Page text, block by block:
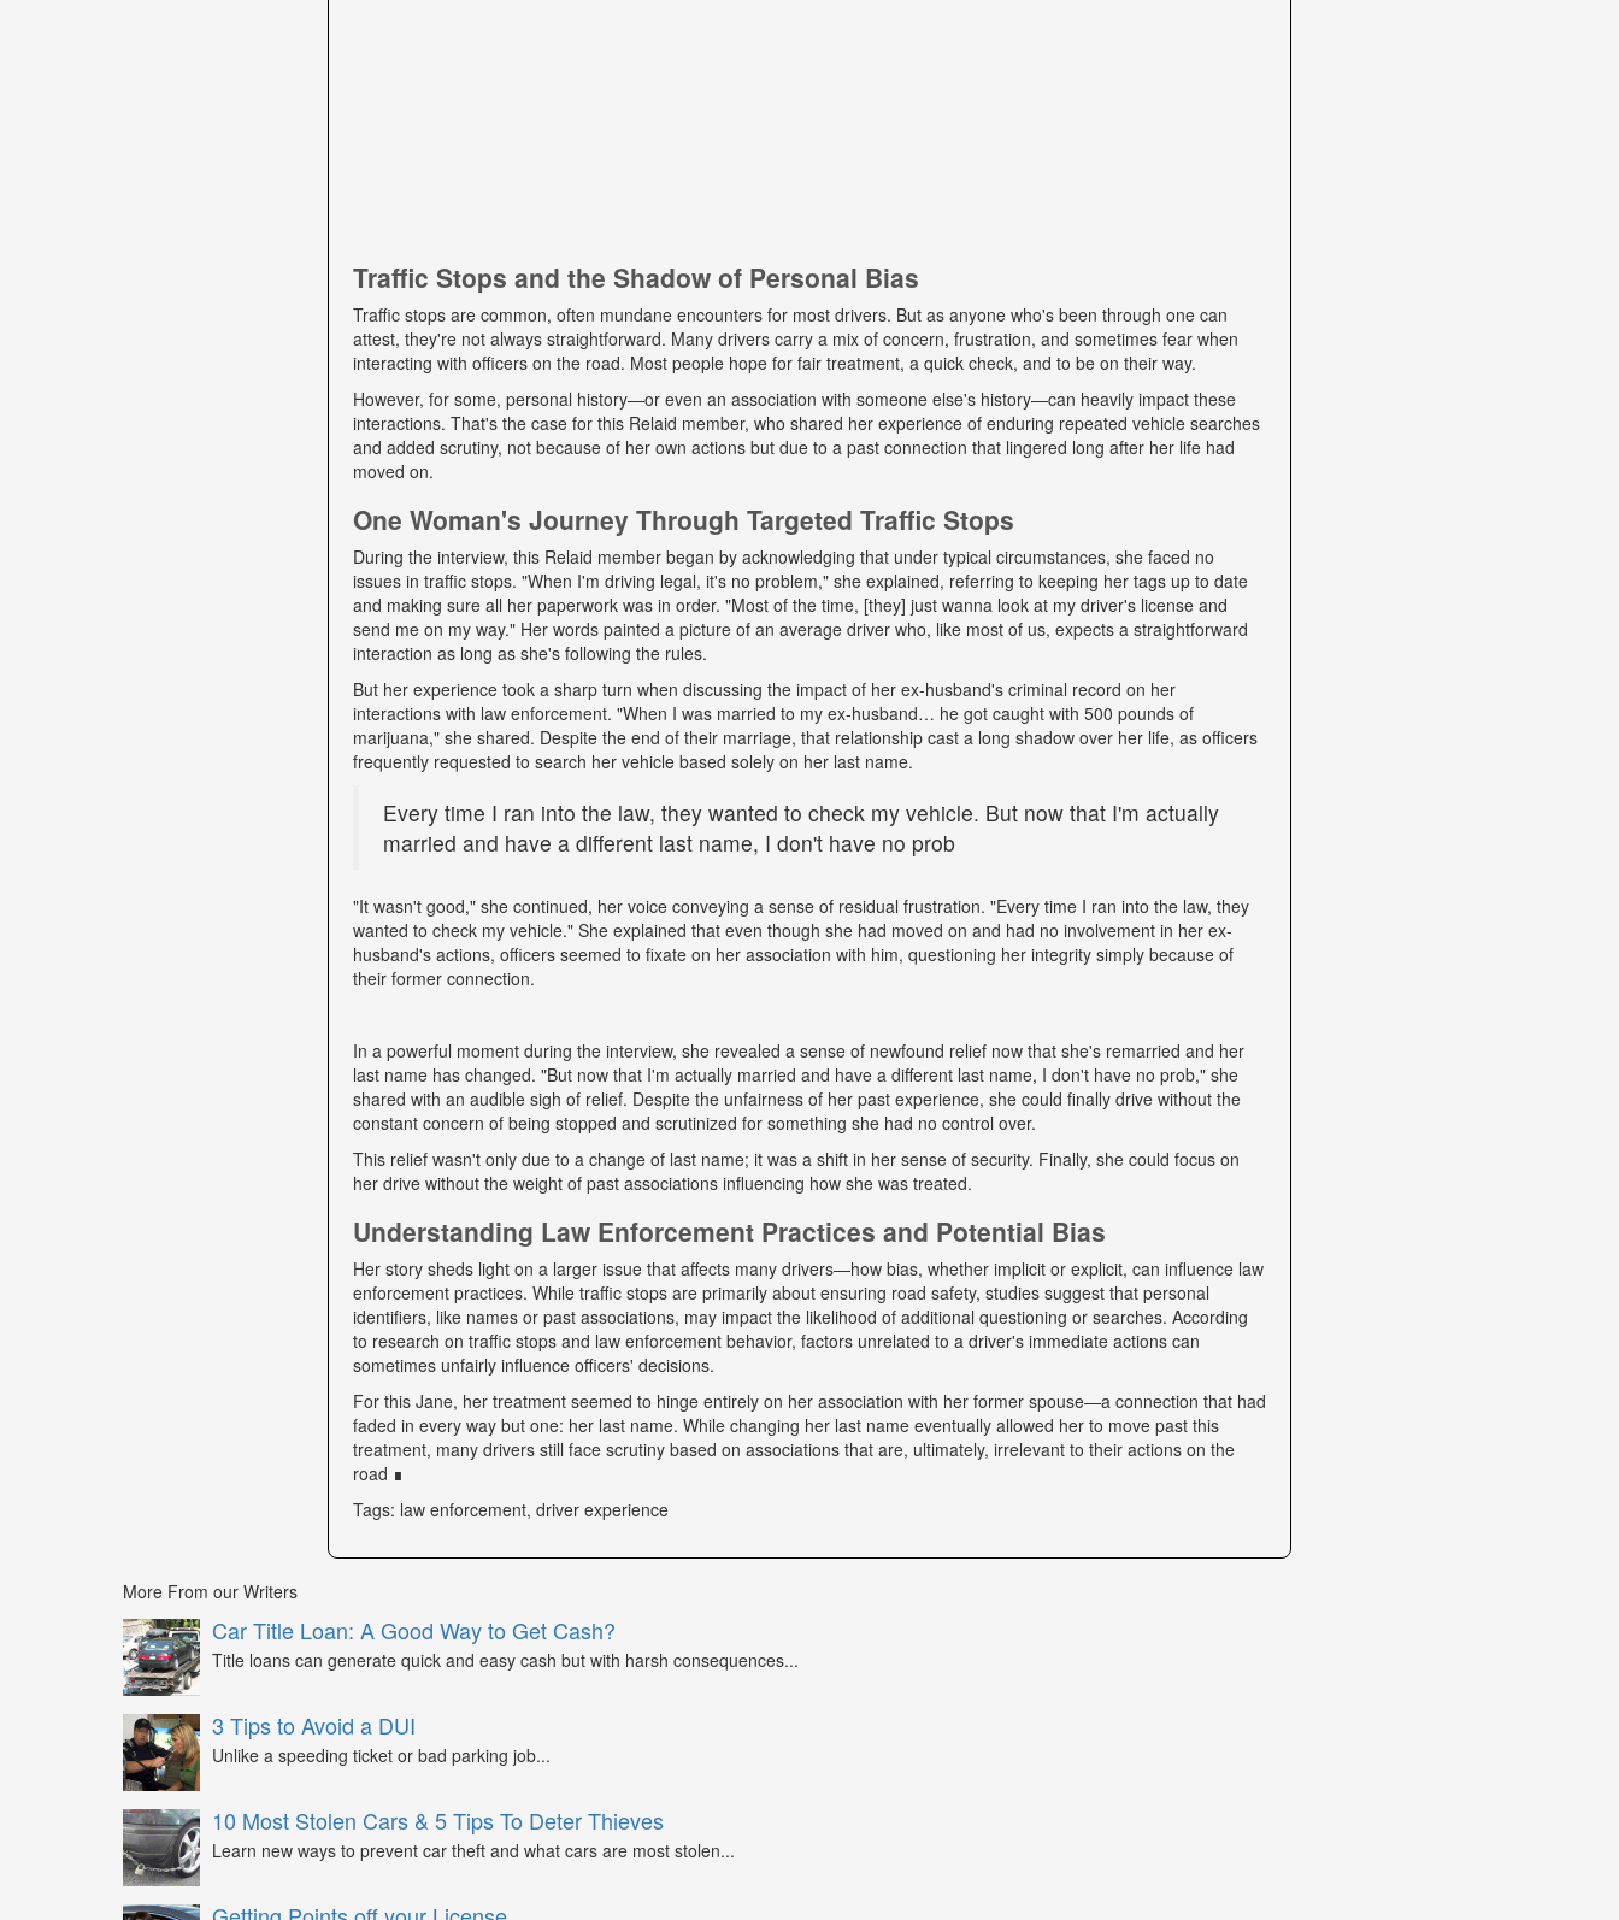
Traffic Stops and the Shadow of Personal Bias
Traffic stops are common, often mundane encounters for most drivers. But as anyone who's been through one can
attest, they're not always straightforward. Many drivers carry a mix of concern, frustration, and sometimes fear when
interacting with officers on the road. Most people hope for fair treatment, a quick check, and to be on their way.
However, for some, personal history—or even an association with someone else's history—can heavily impact these
interactions. That's the case for this Relaid member, who shared her experience of enduring repeated vehicle searches
and added scrutiny, not because of her own actions but due to a past connection that lingered long after her life had
moved on.
One Woman's Journey Through Targeted Traffic Stops
During the interview, this Relaid member began by acknowledging that under typical circumstances, she faced no
issues in traffic stops. "When I'm driving legal, it's no problem," she explained, referring to keeping her tags up to date
and making sure all her paperwork was in order. "Most of the time, [they] just wanna look at my driver's license and
send me on my way." Her words painted a picture of an average driver who, like most of us, expects a straightforward
interaction as long as she's following the rules.
But her experience took a sharp turn when discussing the impact of her ex-husband's criminal record on her
interactions with law enforcement. "When I was married to my ex-husband… he got caught with 500 pounds of
marijuana," she shared. Despite the end of their marriage, that relationship cast a long shadow over her life, as officers
frequently requested to search her vehicle based solely on her last name.
Every time I ran into the law, they wanted to check my vehicle. But now that I'm actually
married and have a different last name, I don't have no prob
"It wasn't good," she continued, her voice conveying a sense of residual frustration. "Every time I ran into the law, they
wanted to check my vehicle." She explained that even though she had moved on and had no involvement in her ex-
husband's actions, officers seemed to fixate on her association with him, questioning her integrity simply because of
their former connection.
In a powerful moment during the interview, she revealed a sense of newfound relief now that she's remarried and her
last name has changed. "But now that I'm actually married and have a different last name, I don't have no prob," she
shared with an audible sigh of relief. Despite the unfairness of her past experience, she could finally drive without the
constant concern of being stopped and scrutinized for something she had no control over.
This relief wasn't only due to a change of last name; it was a shift in her sense of security. Finally, she could focus on
her drive without the weight of past associations influencing how she was treated.
Understanding Law Enforcement Practices and Potential Bias
Her story sheds light on a larger issue that affects many drivers—how bias, whether implicit or explicit, can influence law
enforcement practices. While traffic stops are primarily about ensuring road safety, studies suggest that personal
identifiers, like names or past associations, may impact the likelihood of additional questioning or searches. According
to research on traffic stops and law enforcement behavior, factors unrelated to a driver's immediate actions can
sometimes unfairly influence officers' decisions.
For this Jane, her treatment seemed to hinge entirely on her association with her former spouse—a connection that had
faded in every way but one: her last name. While changing her last name eventually allowed her to move past this
treatment, many drivers still face scrutiny based on associations that are, ultimately, irrelevant to their actions on the
road ∎
Tags: law enforcement, driver experience
More From our Writers
Car Title Loan: A Good Way to Get Cash?
Title loans can generate quick and easy cash but with harsh consequences...
3 Tips to Avoid a DUI
Unlike a speeding ticket or bad parking job...
10 Most Stolen Cars & 5 Tips To Deter Thieves
Learn new ways to prevent car theft and what cars are most stolen...